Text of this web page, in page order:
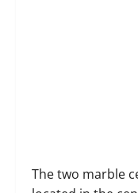
The two marble